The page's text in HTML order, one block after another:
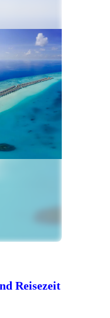
Reisezeit